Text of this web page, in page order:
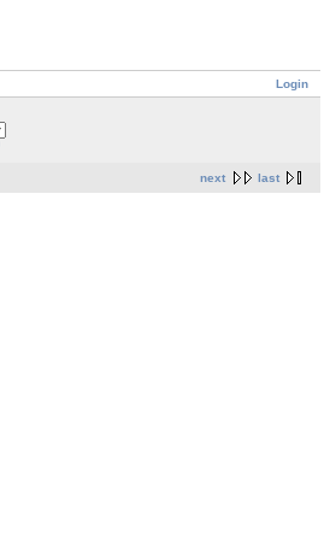
Login
next last